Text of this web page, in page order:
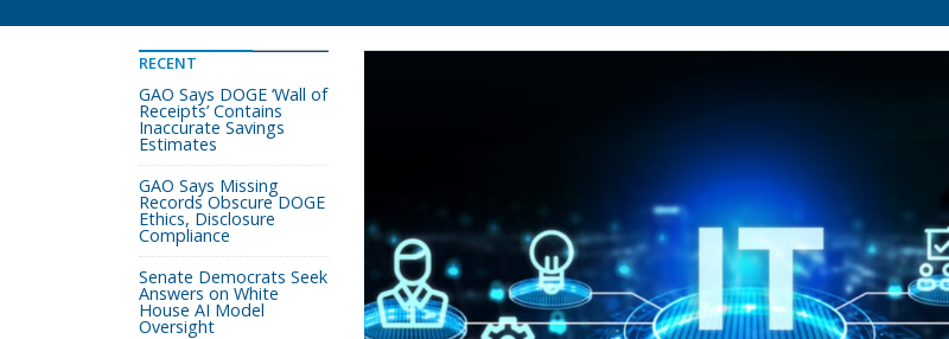
RECENT
GAO Says DOGE ‘Wall of
Receipts’ Contains
Inaccurate Savings
Estimates
GAO Says Missing
Records Obscure DOGE
Ethics, Disclosure
Compliance
Senate Democrats Seek
Answers on White
House AI Model
Oversight